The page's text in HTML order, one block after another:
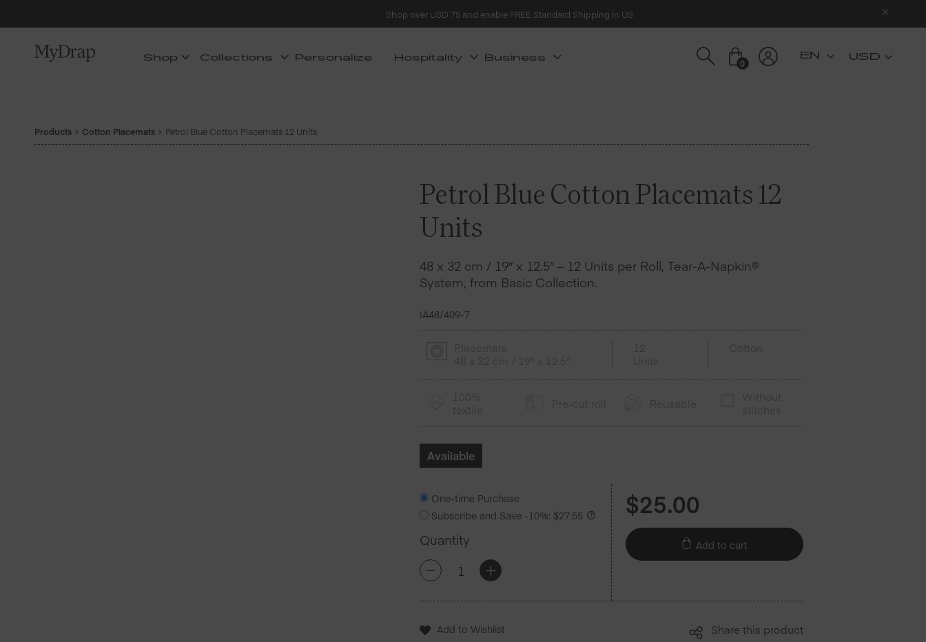
Shop over USD 75 and enable FREE Standard Shipping in US
Shop Collections Personalize Hospitality Business 0
USD
Products Cotton Placemats Petrol Blue Cotton Placemats 12 Units
Petrol Blue Cotton Placemats 12
Units
48 x 32 cm / 19″ x 12.5″ – 12 Units per Roll, Tear-A-Napkin®
System, from Basic Collection.
IA48/409-7
Available
One-time Purchase
Subscribe and Save -10%: $27.55
Quantity
-
Petrol
Blue
Units
+
$25.00
Add to cart
Add to Wishlist Share this product